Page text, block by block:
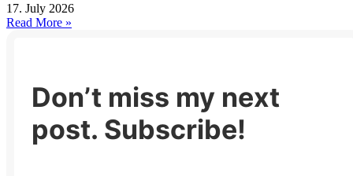
17. July 2026
Read More »
Don’t miss my next
post. Subscribe!